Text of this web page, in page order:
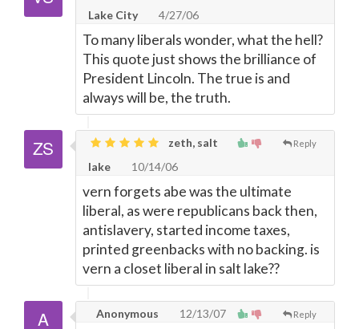
Lake City
4/27/06
To many liberals wonder, what the hell?
This quote just shows the brilliance of
President Lincoln. The true is and
always will be, the truth.
Reply
zeth, salt
lake
10/14/06
vern forgets abe was the ultimate
liberal, as were republicans back then,
antislavery, started income taxes,
printed greenbacks with no backing. is
vern a closet liberal in salt lake??
Reply
Anonymous 12/13/07